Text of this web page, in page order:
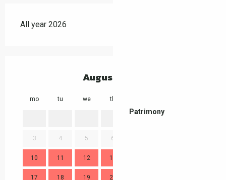
Patrimony
All year 2026
August 2026
mo tu we th
3 4 5 6
10 11 12 13
17 18 19 20